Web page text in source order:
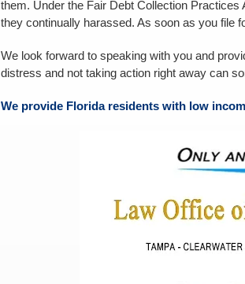
them. Under the Fair Debt Collection
they continually harassed. As soon as you file
We look forward to speaking with you and
distress and not taking action right away can
We provide Florida residents with low